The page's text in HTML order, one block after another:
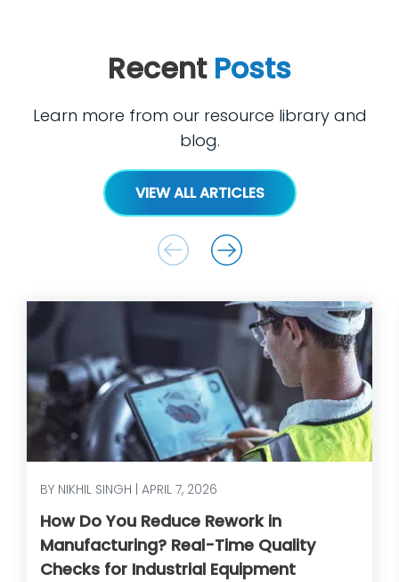
Recent Posts
Learn more from our resource library and
blog.
VIEW ALL ARTICLES
BY NIKHIL SINGH | APRIL 7, 2026
How Do You Reduce Rework in
Manufacturing? Real-Time Quality
Checks for Industrial Equipment